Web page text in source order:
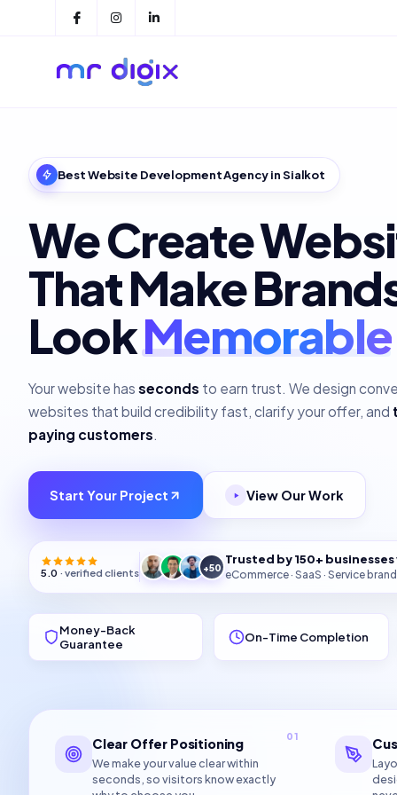
Best Website Development Agency in Sialkot
We Create
That Make
Look
Your website has seconds to earn trust. We design
websites that build credibility fast, clarify your offer, and
paying customers.
Start Your Project View Our Work
5.0 · verified clients +50
Trusted by 150+
eCommerce · SaaS · Service
Money-Back
Guarantee
On-Time Completion
01
Clear Offer Positioning
We make your value clear within
seconds, so visitors know exactly